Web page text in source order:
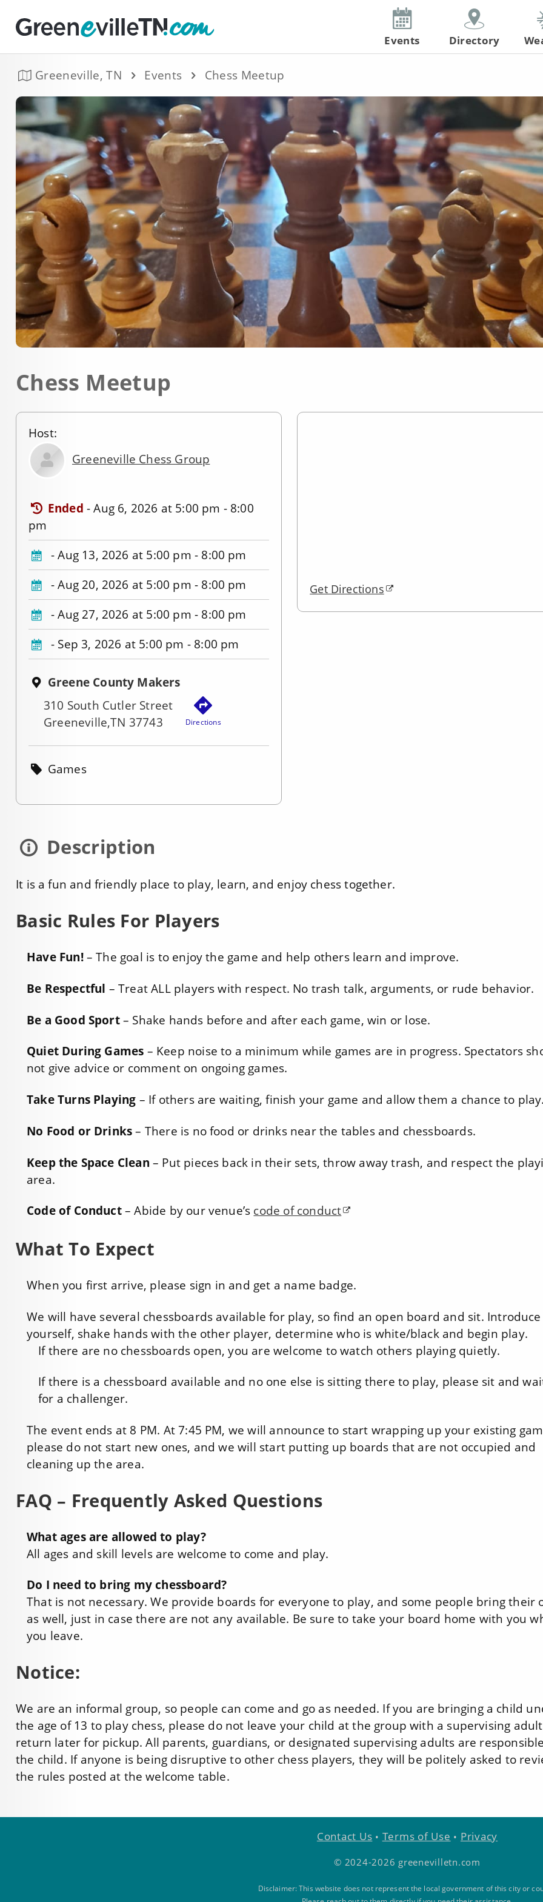
Greeneville, TN Events Chess Meetup
Chess Meetup
Host:
Greeneville Chess Group
Ended -Aug 6, 2026 at 5:00 pm - 8:00
pm
-Aug 13, 2026 at 5:00 pm - 8:00 pm
-Aug 20, 2026 at 5:00 pm - 8:00 pm
-Aug 27, 2026 at 5:00 pm - 8:00 pm
- Sep 3, 2026 at 5:00 pm - 8:00 pm
Greene County Makers
310 South Cutler Street
Greeneville,TN 37743
Directions
Games
Get Directions
Description
It is a fun and friendly place to play, learn, and enjoy chess together.
Basic Rules For Players
Have Fun!– The goal is to enjoy the game and help others learn and improve.
Be Respectful – Treat ALL players with respect. No trash talk, arguments, or rude behavior.
Be a Good Sport– Shake hands before and after each game, win or lose.
Quiet During Games – Keep noise to a minimum while games are in progress. Spectators
not give advice or comment on ongoing games.
Take Turns Playing – If others are waiting, finish your game and allow them a chance to
No Food or Drinks– There is no food or drinks near the tables and chessboards.
Keep the Space Clean – Put pieces back in their sets, throw away trash, and respect the
area.
Code of Conduct– Abide by our venue’s code of conduct
What To Expect
When you first arrive, please sign in and get a name badge.
We will have several chessboards available for play, so find an open board and sit. Introduce
yourself, shake hands with the other player, determine who is white/black and begin play.
If there are no chessboards open, you are welcome to watch others playing quietly.
If there is a chessboard available and no one else is sitting there to play, please sit and
for a challenger.
The event ends at 8 PM. At 7:45 PM, we will announce to start wrapping up your existing
please do not start new ones, and we will start putting up boards that are not occupied and
cleaning up the area.
FAQ – Frequently Asked Questions
What ages are allowed to play?
All ages and skill levels are welcome to come and play.
Do I need to bring my chessboard?
That is not necessary. We provide boards for everyone to play, and some people bring their
as well, just in case there are not any available. Be sure to take your board home with you
you leave.
Notice:
We are an informal group, so people can come and go as needed. If you are bringing a child
the age of 13 to play chess, please do not leave your child at the group with a supervising
return later for pickup. All parents, guardians, or designated supervising adults are
the child. If anyone is being disruptive to other chess players, they will be politely asked to
the rules posted at the welcome table.
Events Directory
Contact Us • Terms of Use • Privacy
© 2024-2026 greenevilletn.com
Disclaimer: This website does not represent the local government of this city or